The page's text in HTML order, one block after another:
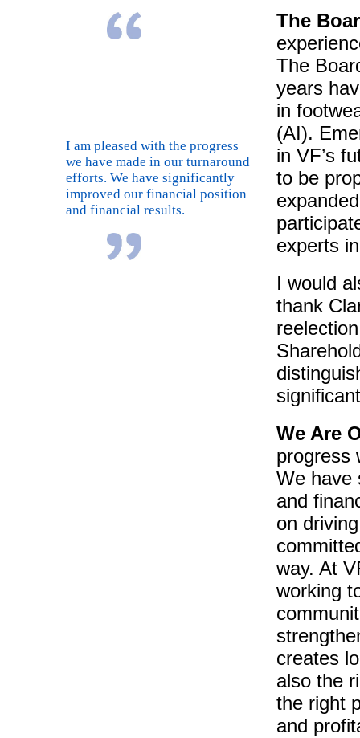
The
The
years
in
(AI).
in VF’s
to be
experts
I would
thank
We Are
progress
We have
and
on
way. At
working
creates
also the
the right
and
I am pleased with the progress
we have made in our turnaround
efforts. We have significantly
improved our financial position
and financial results.